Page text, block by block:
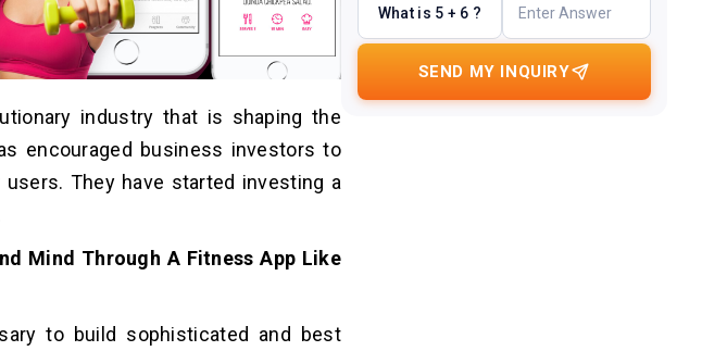
industry that is shaping the
encouraged business investors to
They have started investing a
Mind Through A Fitness App Like
to build sophisticated and best
What is 5 + 6 ?
SEND MY INQUIRY